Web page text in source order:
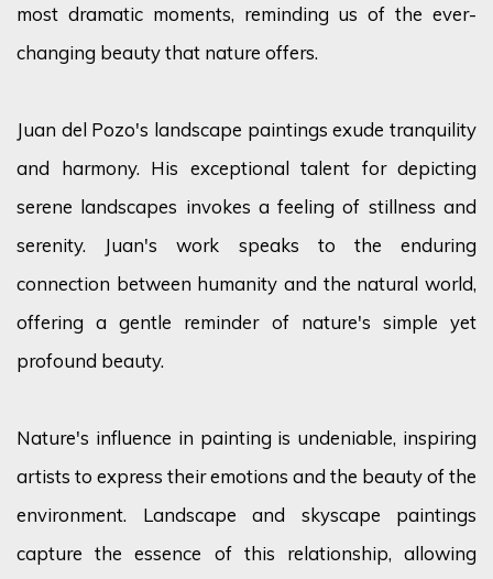
most dramatic moments, reminding us of the ever-
changing beauty that nature offers.
Juan del Pozo's landscape paintings exude tranquility
and harmony. His exceptional talent for depicting
serene landscapes invokes a feeling of stillness and
serenity. Juan's work speaks to the enduring
connection between humanity and the natural world,
offering a gentle reminder of nature's simple yet
profound beauty.
Nature's influence in painting is undeniable, inspiring
artists to express their emotions and the beauty of the
environment. Landscape and skyscape paintings
capture the essence of this relationship, allowing